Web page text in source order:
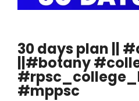
30 days plan ||
||#botany
#mppsc